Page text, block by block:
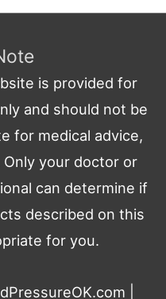
is provided for
and should not be
for medical advice,
your doctor or
can determine if
described on this
for you.